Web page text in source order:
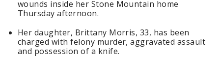
wounds inside her Stone Mountain home
Thursday afternoon.
Her daughter, Brittany Morris, 33, has been
charged with felony murder, aggravated assault
and possession of a knife.